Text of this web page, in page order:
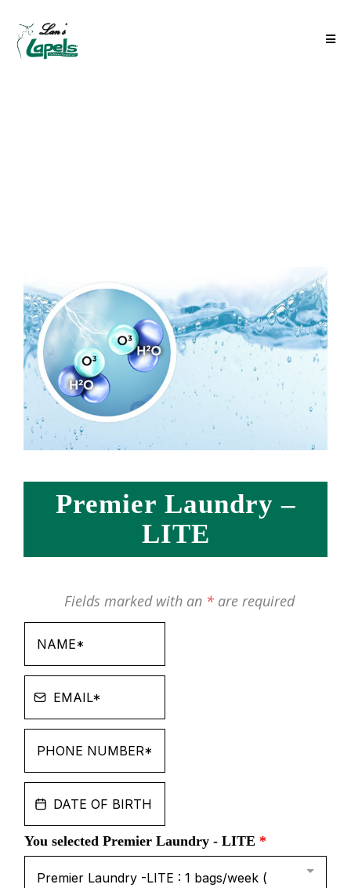
Premier Laundry –
LITE
Fields marked with an * are required
You selected Premier Laundry - LITE *
Premier Laundry -LITE : 1 bags/week (